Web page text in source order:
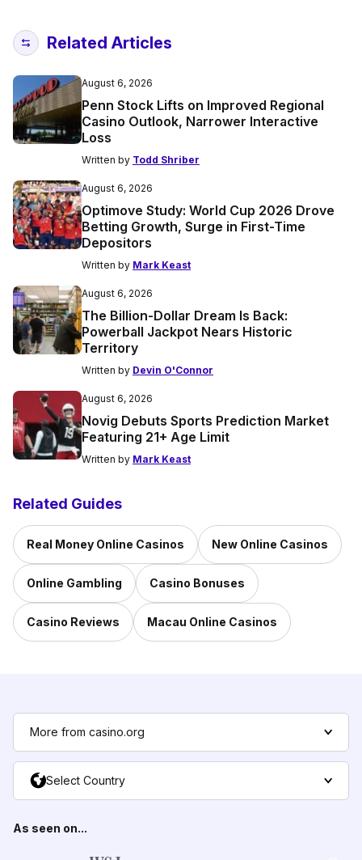
Related Articles
August 6, 2026
Penn Stock Lifts on Improved Regional
Casino Outlook, Narrower Interactive
Loss
Written by Todd Shriber
August 6, 2026
Optimove Study: World Cup 2026 Drove
Betting Growth, Surge in First-Time
Depositors
Written by Mark Keast
August 6, 2026
The Billion-Dollar Dream Is Back:
Powerball Jackpot Nears Historic
Territory
Written by Devin O'Connor
August 6, 2026
Novig Debuts Sports Prediction Market
Featuring 21+ Age Limit
Written by Mark Keast
Related Guides
Real Money Online Casinos New Online Casinos
Online Gambling Casino Bonuses
Casino Reviews Macau Online Casinos
More from casino.org
Select Country
As seen on...